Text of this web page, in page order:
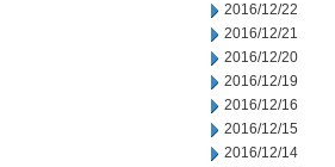
2016/12/22
2016/12/21
2016/12/20
2016/12/19
2016/12/16
2016/12/15
2016/12/14